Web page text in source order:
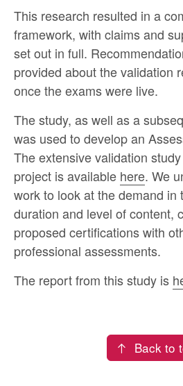
This research resulted in a
framework, with claims and
set out in full.
provided about the validation
once the exams were live.
The study, as well as a
was used to develop an
The extensive validation
project is available here. We
work to look at the demand in
duration and level of content,
proposed certifications with
professional assessments.
The report from this study is
Back to